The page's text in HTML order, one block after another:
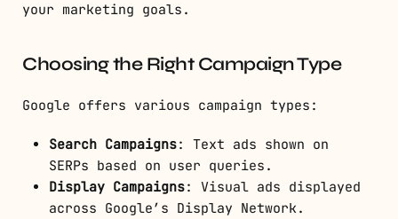
your marketing goals.
Choosing the Right Campaign Type
Google offers various campaign types:
Search Campaigns: Text ads shown on
SERPs based on user queries.
Display Campaigns: Visual ads displayed
across Google’s Display Network.